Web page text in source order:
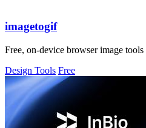
imagetogif
Free, on-device browser image
Design Tools Free